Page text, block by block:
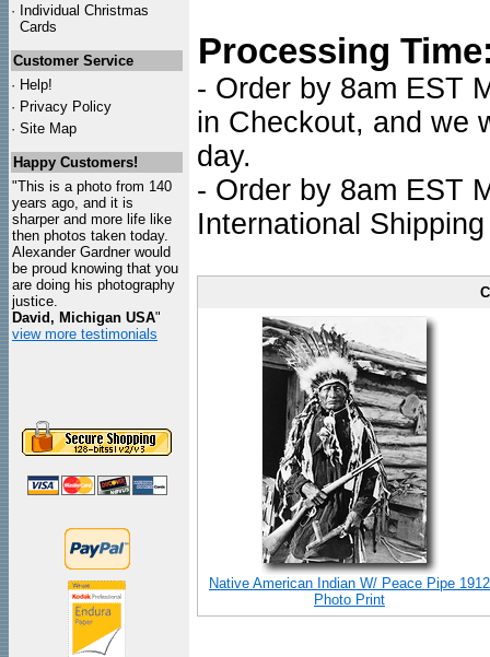
· Individual Christmas
Cards
Customer Service
· Help!
· Privacy Policy
· Site Map
Happy Customers!
"This is a photo from 140
years ago, and it is
sharper and more life like
then photos taken today.
Alexander Gardner would
be proud knowing that you
are doing his photography
justice.
David, Michigan USA"
view more testimonials
Processing
- Order by 8am EST
in Checkout, and we
day.
- Order by 8am EST
International
Native American Indian W/ Peace Pipe 1912
Photo Print